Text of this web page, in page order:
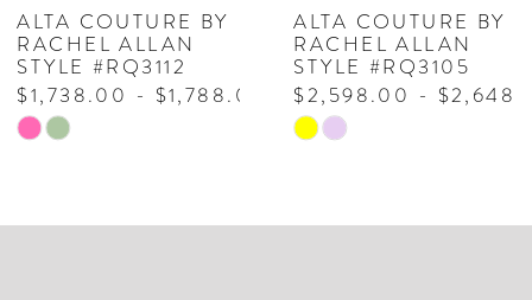
7
8
9
ALTA COUTURE BY
RACHEL ALLAN
STYLE #RQ3112
$1,738.00 - $1,788.00
Skip
#b76a756a08
ALTA COUTURE BY
RACHEL ALLAN
STYLE #RQ3105
$2,598.00 -
Skip
#109d5e2cf3